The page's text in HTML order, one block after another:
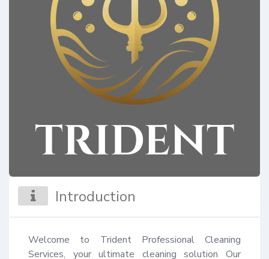
Introduction
Welcome to Trident Professional Cleaning
Services, your ultimate cleaning solution Our